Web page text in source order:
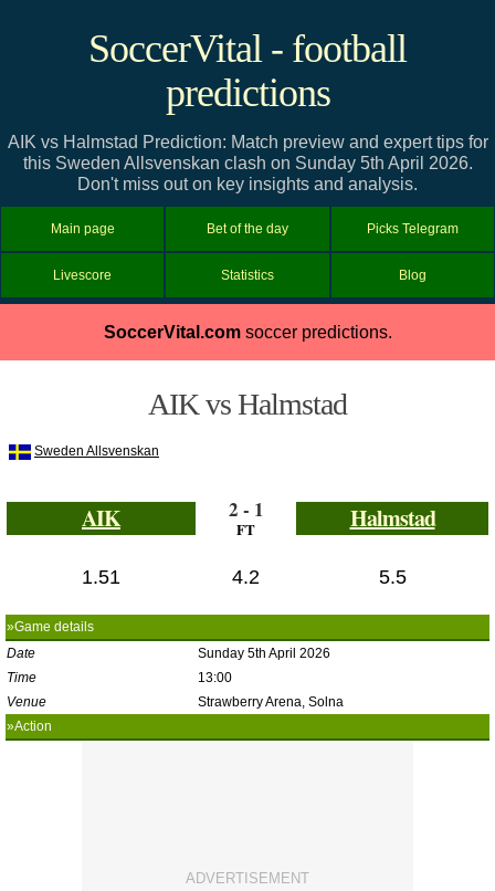
SoccerVital - football
predictions
AIK vs Halmstad Prediction: Match preview and expert tips for
this Sweden Allsvenskan clash on Sunday 5th April 2026.
Don't miss out on key insights and analysis.
Main page Bet of the day Picks Telegram
Livescore Statistics Blog
SoccerVital.comsoccer predictions.
AIK vs Halmstad
Sweden Allsvenskan
AIK 2 - 1
FT Halmstad
1.51 4.2 5.5
»Game details
Date
Sunday 5th April 2026
Time
13:00
Venue
Strawberry Arena, Solna
»Action